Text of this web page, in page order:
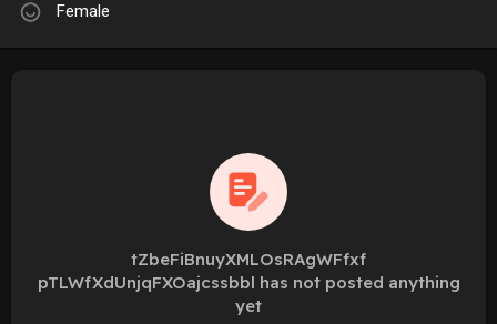
Female
tZbeFiBnuyXMLOsRAgWFfxf
pTLWfXdUnjqFXOajcssbbl has not posted anything
yet